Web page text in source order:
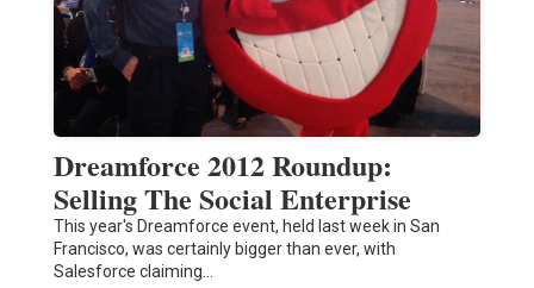
Dreamforce 2012 Roundup:
Selling The Social Enterprise
This year's Dreamforce event, held last week in San
Francisco, was certainly bigger than ever, with
Salesforce claiming…